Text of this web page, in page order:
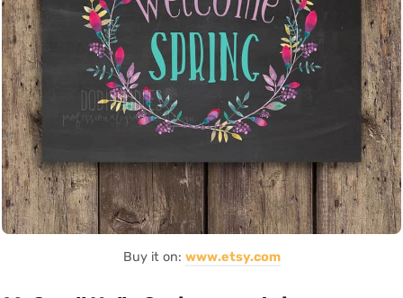
Buy it on: www.etsy.com